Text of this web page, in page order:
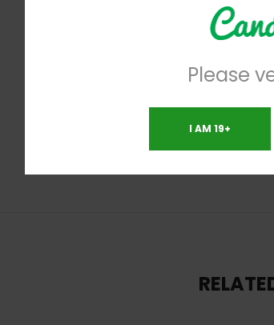
Please
I AM 19+